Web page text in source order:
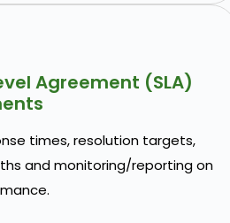
Agreement (SLA)
times, resolution targets,
and monitoring/reporting on